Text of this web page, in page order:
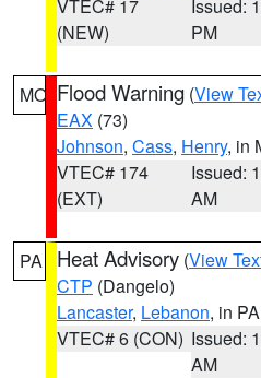
VTEC# 17
(NEW)
Issued:
PM
MO Flood Warning (View
EAX (73)
Johnson, Cass, Henry, in
VTEC# 174
(EXT)
Issued:
AM
PA Heat Advisory (View
CTP (Dangelo)
Lancaster, Lebanon, in PA
VTEC# 6 (CON) Issued:
AM